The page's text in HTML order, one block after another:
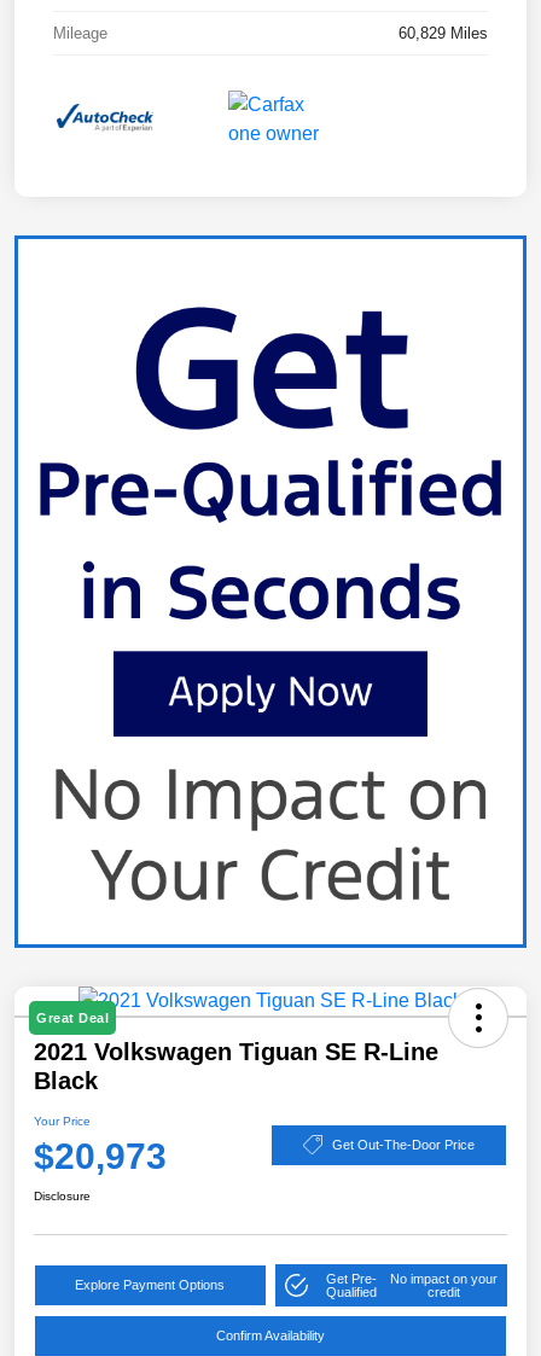
Mileage 60,829 Miles
Great Deal
2021 Volkswagen Tiguan SE R-Line
Black
Your Price
$20,973 Get Out-The-Door Price
Disclosure
Explore Payment Options
Get Pre-
Qualified
No impact on your
credit
Confirm Availability